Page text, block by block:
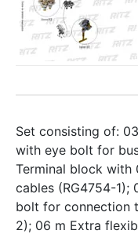
Set consisting of:
with eye bolt for
Terminal block with
cables (RG4754-1);
bolt for connection
2); 06 m Extra